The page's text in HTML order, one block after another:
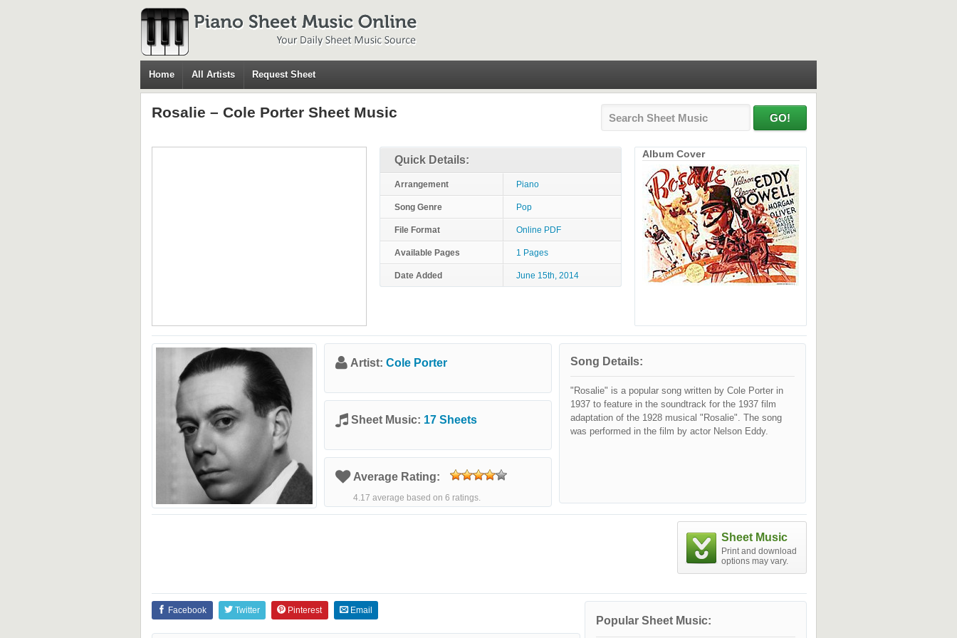
Home All Artists Request Sheet
Rosalie – Cole Porter Sheet Music
Quick Details:
Arrangement Piano
Song Genre Pop
File Format Online PDF
Available Pages 1 Pages
Date Added June 15th, 2014
Album Cover
Artist: Cole Porter
Sheet Music: 17 Sheets
Average Rating:
4.17 average based on 6 ratings.
Song Details:
"Rosalie" is a popular song written by Cole Porter in
1937 to feature in the soundtrack for the 1937 film
adaptation of the 1928 musical "Rosalie". The song
was performed in the film by actor Nelson Eddy.
Sheet Music
Print and download
options may vary.
Popular Sheet Music:
Facebook Twitter Pinterest Email